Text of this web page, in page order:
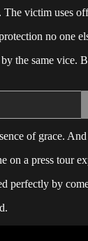
victim uses
no one
the same vice.
of grace.
on a press tour
perfectly by